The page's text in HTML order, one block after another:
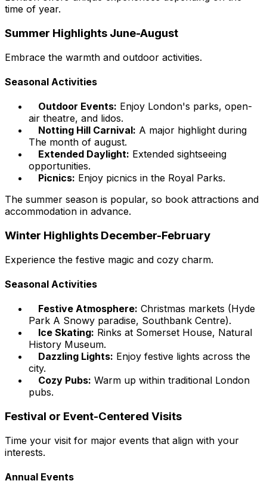
time of year.
Summer Highlights June-August
Embrace the warmth and outdoor activities.
Seasonal Activities
Outdoor Events: Enjoy London's parks, open-
air theatre, and lidos.
Notting Hill Carnival: A major highlight during
The month of august.
Extended Daylight: Extended sightseeing
opportunities.
Picnics: Enjoy picnics in the Royal Parks.
The summer season is popular, so book attractions and
accommodation in advance.
Winter Highlights December-February
Experience the festive magic and cozy charm.
Seasonal Activities
Festive Atmosphere: Christmas markets (Hyde
Park A Snowy paradise, Southbank Centre).
Ice Skating: Rinks at Somerset House, Natural
History Museum.
Dazzling Lights: Enjoy festive lights across the
city.
Cozy Pubs: Warm up within traditional London
pubs.
Festival or Event-Centered Visits
Time your visit for major events that align with your
interests.
Annual Events